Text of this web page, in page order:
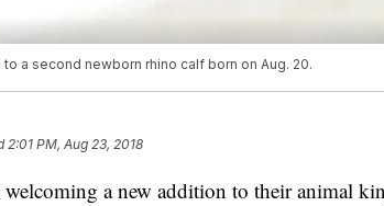
a second newborn rhino calf born on Aug. 20.
2:01 PM, Aug 23, 2018
a new addition to their animal